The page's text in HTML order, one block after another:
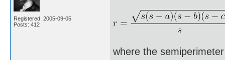
Registered: 2005-09-05
Posts: 412
where the